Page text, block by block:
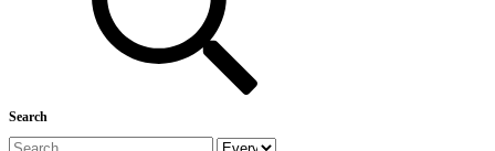
Search